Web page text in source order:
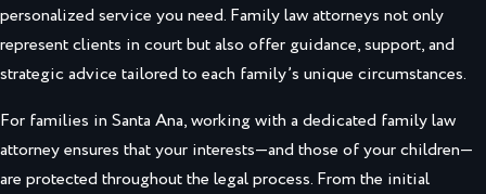
personalized service you need. Family law attorneys not only
represent clients in court but also offer guidance, support, and
strategic advice tailored to each family’s unique circumstances.
For families in Santa Ana, working with a dedicated family law
attorney ensures that your interests—and those of your children—
are protected throughout the legal process. From the initial